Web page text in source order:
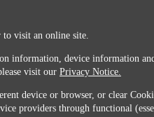
to visit an online site.
device information
visit our Privacy Notice.
device or browser, or clear
providers through functional